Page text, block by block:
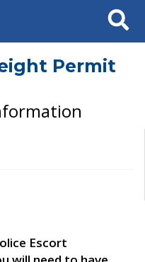
Search
Permit
Escort